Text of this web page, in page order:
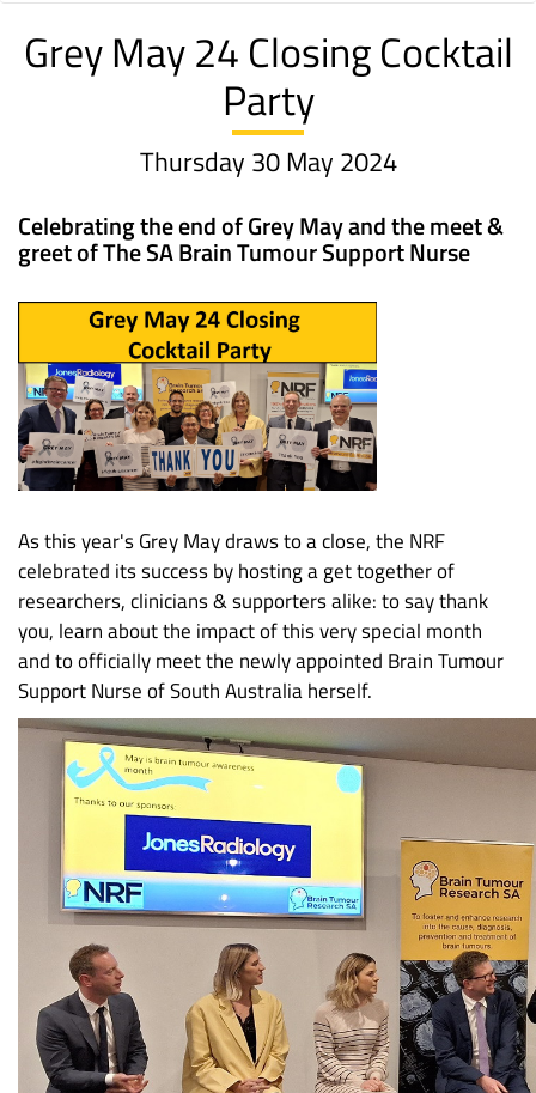
Grey May 24 Closing Cocktail
Party
Thursday 30 May 2024
Celebrating the end of Grey May and the meet &
greet of The SA Brain Tumour Support Nurse
As this year's Grey May draws to a close, the NRF
celebrated its success by hosting a get together of
researchers, clinicians & supporters alike: to say thank
you, learn about the impact of this very special month
and to officially meet the newly appointed Brain Tumour
Support Nurse of South Australia herself.